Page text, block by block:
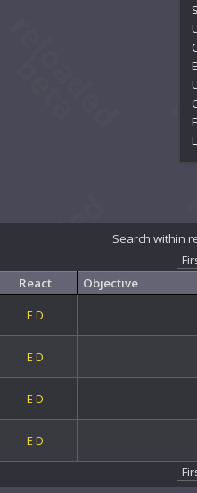
Search within
React Objective
ED
ED
ED
ED